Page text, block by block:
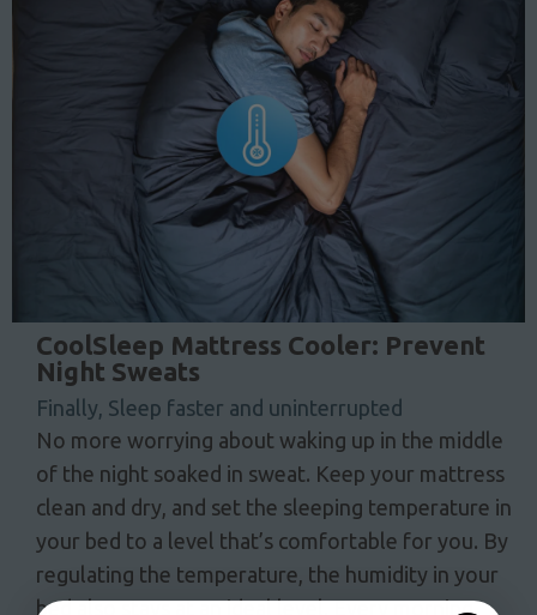
CoolSleep Mattress Cooler: Prevent
Night Sweats
Finally, Sleep faster and uninterrupted
No more worrying about waking up in the middle
of the night soaked in sweat. Keep your mattress
clean and dry, and set the sleeping temperature in
your bed to a level that’s comfortable for you. By
regulating the temperature, the humidity in your
bed also stays at an ideal level. Every morning,